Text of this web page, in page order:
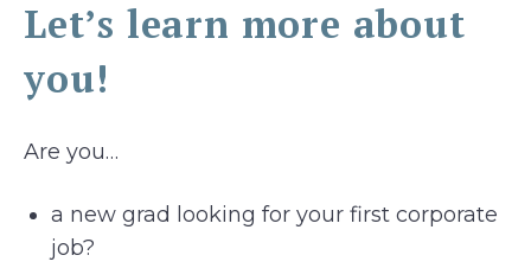
Let’s learn more about
you!
Are you…
a new grad looking for your first corporate
job?